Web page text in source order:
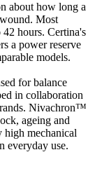
about how long a
Most
hours. Certina's
a power reserve
models.
for balance
in collaboration
Nivachron™
ageing and
high mechanical
everyday use.